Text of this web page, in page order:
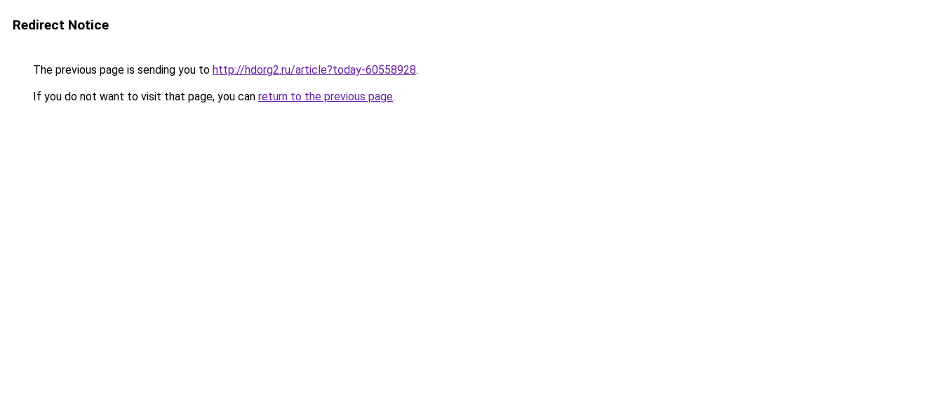
Redirect Notice
The previous page is sending you to http://hdorg2.ru/article?today-60558928.
If you do not want to visit that page, you can return to the previous page.